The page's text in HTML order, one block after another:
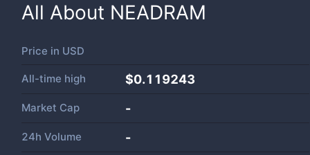
All About NEADRAM
Price in USD
All-time high $0.119243
Market Cap -
24h Volume -